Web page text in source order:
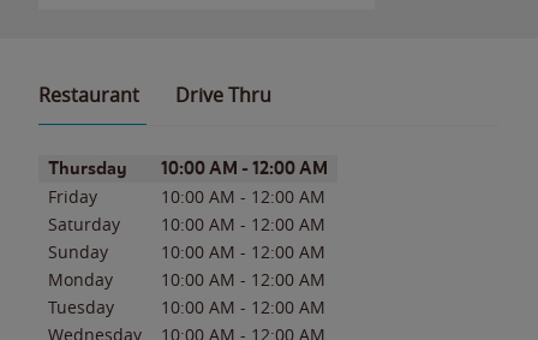
Restaurant Drive Thru
Day of the WeekHours
Thursday 10:00 AM - 12:00 AM
Friday 10:00 AM - 12:00 AM
Saturday
10:00 AM - 12:00 AM
Sunday
10:00 AM - 12:00 AM
Monday
10:00 AM - 12:00 AM
Tuesday
10:00 AM - 12:00 AM
Wednesday
10:00 AM - 12:00 AM